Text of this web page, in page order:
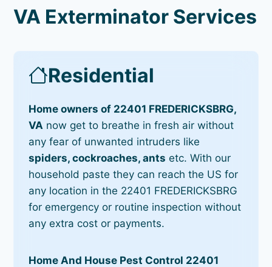
VA Exterminator Services
Residential
Home owners of 22401 FREDERICKSBRG,
VA now get to breathe in fresh air without
any fear of unwanted intruders like
spiders, cockroaches, ants etc. With our
household paste they can reach the US for
any location in the 22401 FREDERICKSBRG
for emergency or routine inspection without
any extra cost or payments.
Home And House Pest Control 22401